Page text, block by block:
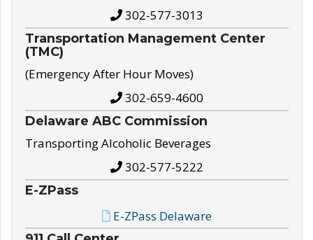
302-577-3013
Transportation Management Center
(TMC)
(Emergency After Hour Moves)
302-659-4600
Delaware ABC Commission
Transporting Alcoholic Beverages
302-577-5222
E-ZPass
E-ZPass Delaware